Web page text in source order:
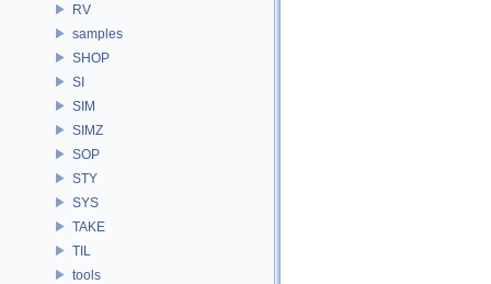
RV
samples
SHOP
SI
SIM
SIMZ
SOP
STY
SYS
TAKE
TIL
tools